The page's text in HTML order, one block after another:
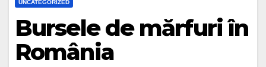
UNCATEGORIZED
Bursele de mărfuri în
România